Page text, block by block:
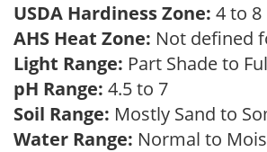
USDA Hardiness Zone: 4 to 8
AHS Heat Zone: Not defined
Light Range: Part Shade to
pH Range: 4.5 to 7
Soil Range: Mostly Sand to
Water Range: Normal to